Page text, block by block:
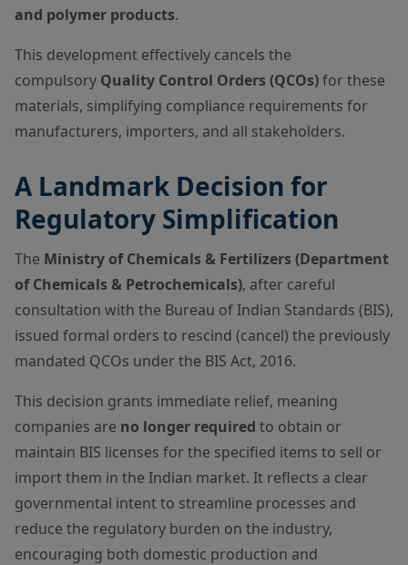
and polymer products.
This development effectively cancels the
compulsory Quality Control Orders (QCOs)for these
materials, simplifying compliance requirements for
manufacturers, importers, and all stakeholders.
A Landmark Decision for
Regulatory Simplification
The Ministry of Chemicals & Fertilizers(Department
of Chemicals & Petrochemicals), after careful
consultation with the Bureau of Indian Standards (BIS),
issued formal orders to rescind (cancel) the previously
mandated QCOs under the BIS Act, 2016.
This decision grants immediate relief, meaning
companies are no longer required to obtain or
maintain BIS licenses for the specified items to sell or
import them in the Indian market. It reflects a clear
governmental intent to streamline processes and
reduce the regulatory burden on the industry,
encouraging both domestic production and